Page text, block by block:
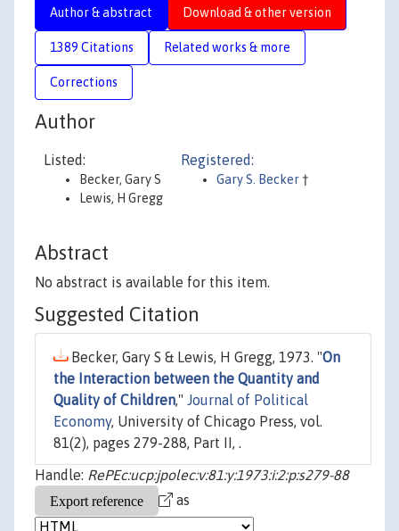
Author & abstract Download & other version
1389 Citations Related works & more
Corrections
Author
Listed:
Becker, Gary S
Lewis, H Gregg
Registered:
Gary S. Becker†
Abstract
No abstract is available for this item.
Suggested Citation
Becker, Gary S & Lewis, H Gregg, 1973. "On
the Interaction between the Quantity and
Quality of Children," Journal of Political
Economy, University of Chicago Press, vol.
81(2), pages 279-288, Part II, .
Handle: RePEc:ucp:jpolec:v:81:y:1973:i:2:p:s279-88
as